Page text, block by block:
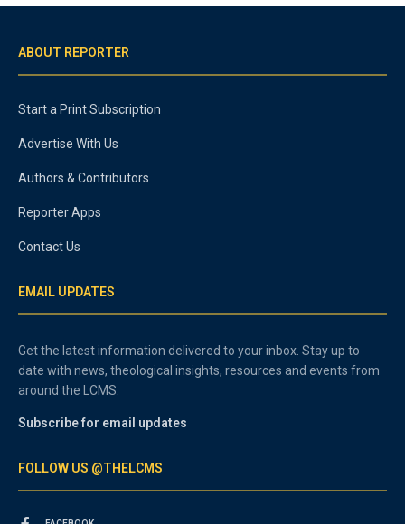
ABOUT REPORTER
Start a Print Subscription
Advertise With Us
Authors & Contributors
Reporter Apps
Contact Us
EMAIL UPDATES
Get the latest information delivered to your inbox. Stay up to
date with news, theological insights, resources and events from
around the LCMS.
Subscribe for email updates
FOLLOW US @THELCMS